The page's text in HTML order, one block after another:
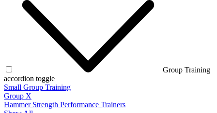
Group Training
accordion toggle
Small Group Training
Group X
Hammer Strength Performance Trainers